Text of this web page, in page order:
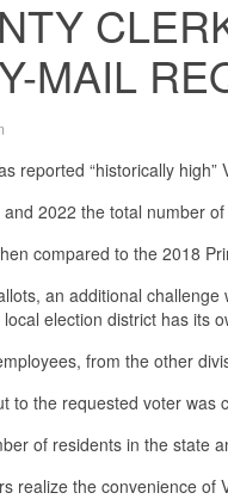
MAIL
reported “historically
2022 the total number
compared to the 2018
an additional
election district has its
from the other
to the requested voter
of residents in the
realize the convenience